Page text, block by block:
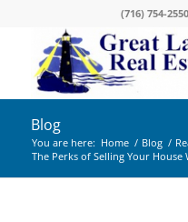
(716) 754-
Blog
You are here: Home / Blog /
The Perks of Selling Your